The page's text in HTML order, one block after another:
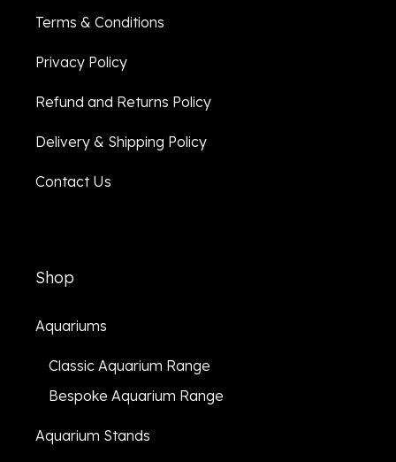
Terms & Conditions
Privacy Policy
Refund and Returns Policy
Delivery & Shipping Policy
Contact Us
Shop
Aquariums
Classic Aquarium Range
Bespoke Aquarium Range
Aquarium Stands